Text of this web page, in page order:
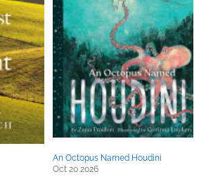
An Octopus Named Houdini
Oct 20 2026